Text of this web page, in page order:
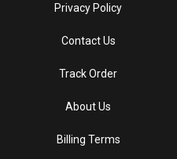
Privacy Policy
Contact Us
Track Order
About Us
Billing Terms